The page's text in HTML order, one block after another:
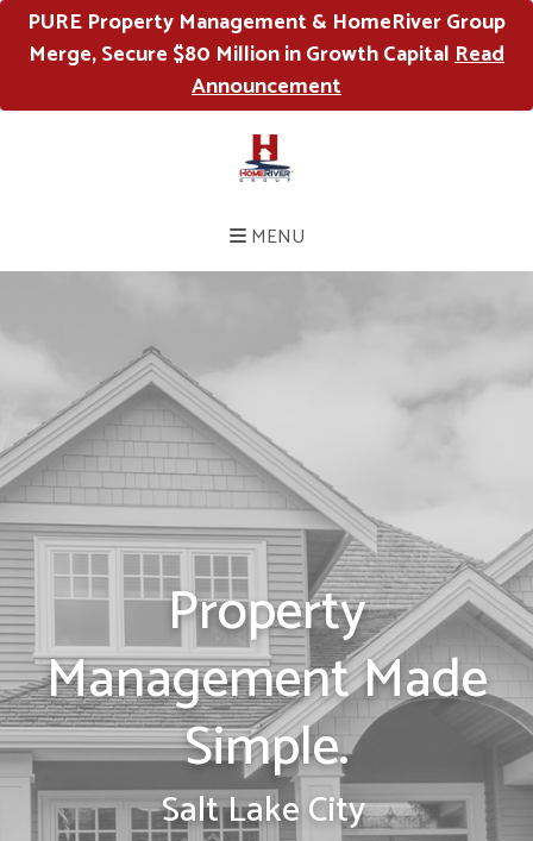
PURE Property Management & HomeRiver Group
Merge, Secure $80 Million in Growth CapitalRead
Announcement
MENU
Property
Management Made
Simple.
Salt Lake City